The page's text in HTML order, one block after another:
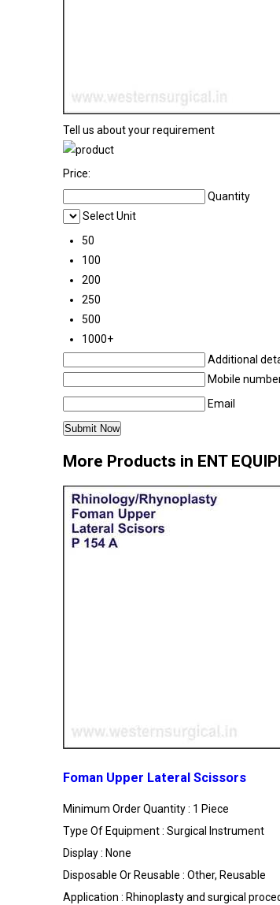
Tell us about your requirement
Price:
Quantity
Select Unit
50
100
200
250
500
1000+
Additional
Mobile
Email
More Products in ENT
Foman Upper Lateral Scissors
Minimum Order Quantity : 1 Piece
Type Of Equipment : Surgical Instrument
Display : None
Disposable Or Reusable : Other, Reusable
Application : Rhinoplasty and surgical